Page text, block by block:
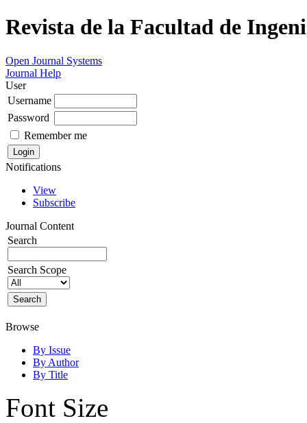
Revista de la Facultad de
Open Journal Systems
Journal Help
User
Username
Password
Remember me
Notifications
View
Subscribe
Journal Content
Search
Search Scope
Browse
By Issue
By Author
By Title
Font Size